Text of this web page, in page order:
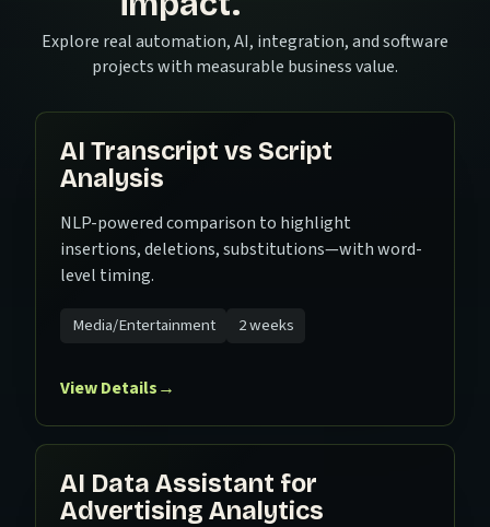
Explore real automation, AI, integration, and software
projects with measurable business value.
AI Transcript vs Script
Analysis
NLP-powered comparison to highlight
insertions, deletions, substitutions—with word-
level timing.
Media/Entertainment 2 weeks
View Details→
AI Data Assistant for
Advertising Analytics